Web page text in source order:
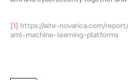
[1] https://aite-novarica.com/
aml-machine-learning-platforms